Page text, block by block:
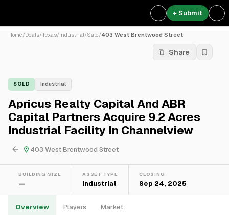
+ Submit
Home/Deals/Texas/Industrial/Sale/403 West Brentwood Street
Share
SOLD Industrial
Apricus Realty Capital And ABR
Capital Partners Acquire 9.2 Acres
Industrial Facility In Channelview
403 West Brentwood Street
BUILDING SIZE
—
ASSET TYPE
Industrial
CLOSING
Sep 24, 2025
Overview Players Market